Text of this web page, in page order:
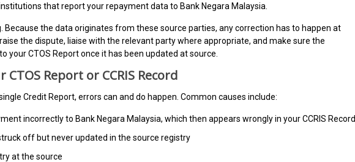
that report your repayment data to Bank Negara Malaysia.
the data originates from these source parties, any correction has to happen at
the dispute, liaise with the relevant party where appropriate, and make sure the
CTOS Report once it has been updated at source.
Report or CCRIS Record
Credit Report, errors can and do happen. Common causes include:
incorrectly to Bank Negara Malaysia, which then appears wrongly in your CCRIS Record
off but never updated in the source registry
at the source